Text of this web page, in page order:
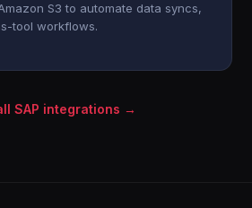
S3 to automate data syncs,
tool workflows.
SAP integrations →